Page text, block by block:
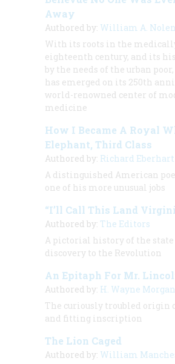
Away
Authored by: William A. Nolen
With its roots in the
eighteenth century, and its
by the needs of the urban
has emerged on its 250th
world-renowned center of
medicine
How I Became A Royal
Elephant, Third Class
Authored by: Richard Eberhart
A distinguished American
one of his more unusual jobs
“I’ll Call This Land
Authored by: The Editors
A pictorial history of the
discovery to the Revolution
An Epitaph For Mr.
Authored by: H. Wayne Morgan
The curiously troubled origin
and fitting inscription
The Lion Caged
Authored by: William